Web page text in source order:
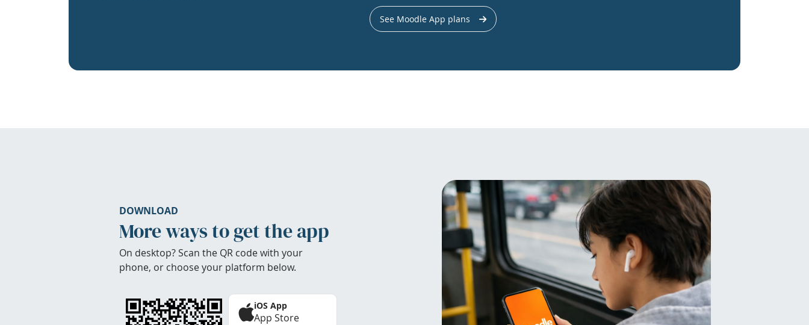
See Moodle App plans
DOWNLOAD
More ways to get the app
On desktop? Scan the QR code with your
phone, or choose your platform below.
iOS App
App Store